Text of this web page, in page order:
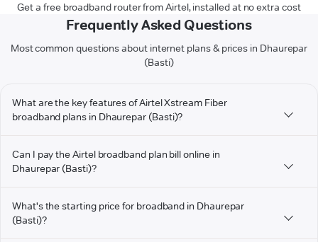
Get a free broadband router from Airtel, installed at no extra cost
Frequently Asked Questions
Most common questions about internet plans & prices in Dhaurepar
(Basti)
What are the key features of Airtel Xstream Fiber
broadband plans in Dhaurepar (Basti)?
Can I pay the Airtel broadband plan bill online in
Dhaurepar (Basti)?
What's the starting price for broadband in Dhaurepar
(Basti)?